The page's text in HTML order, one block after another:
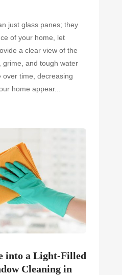
just glass panes; they
of your home, let
a clear view of the
grime, and tough water
over time, decreasing
home appear...
into a Light-Filled
Cleaning in